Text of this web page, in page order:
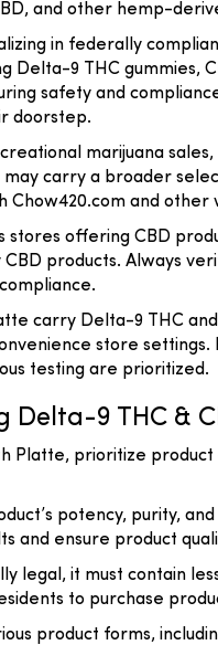
and other hemp-
in federally
9 THC gummies,
safety and
doorstep.
marijuana
carry a broader
and
offering CBD
products. Always
carry Delta-9 THC
store
testing are prioritized.
9 THC &
Platte, prioritize
potency, purity,
and ensure product
legal, it must contain
to purchase
product forms,